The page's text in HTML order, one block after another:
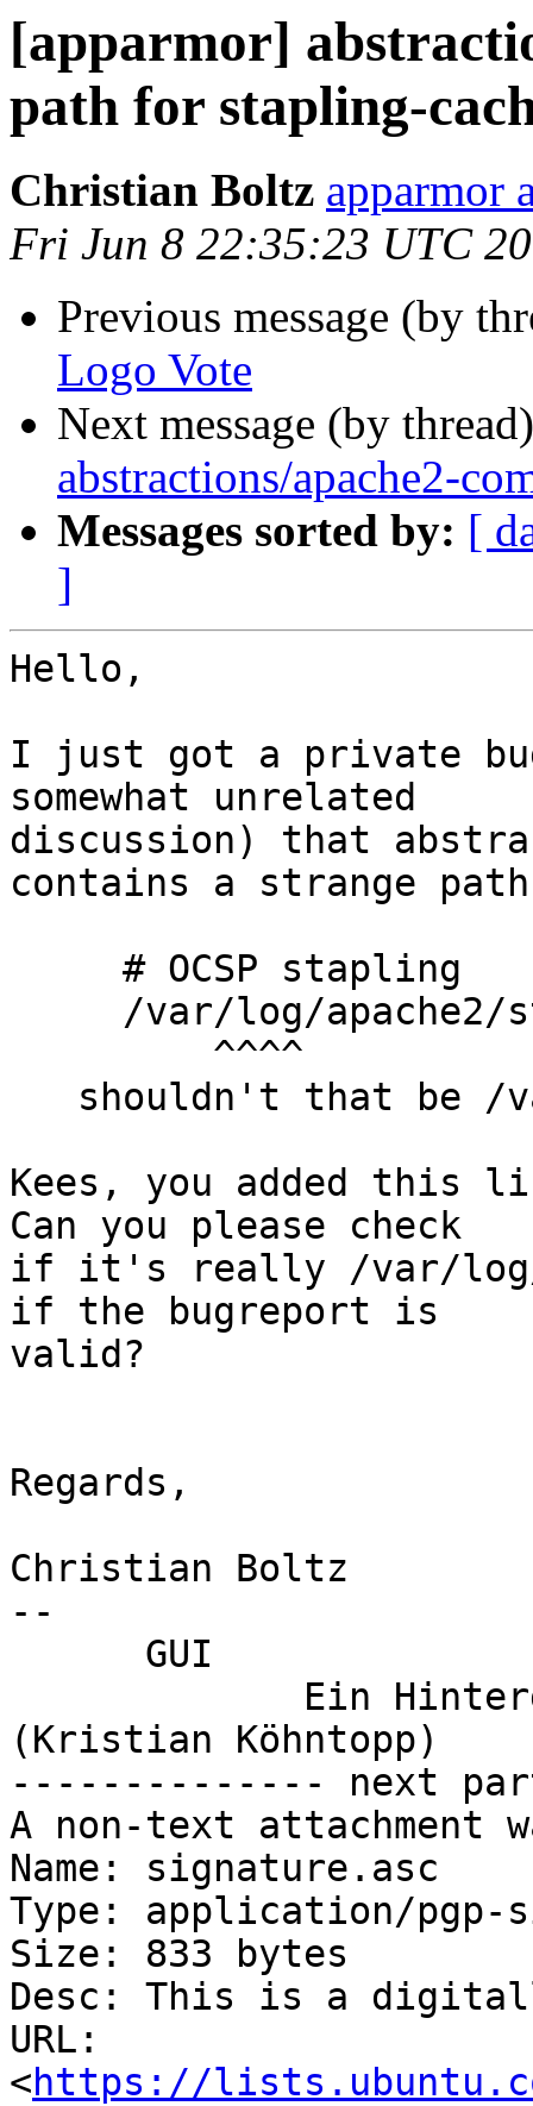
[apparmor]
path for stapling-
Christian Boltz apparmor
Fri Jun 8 22:35:23 UTC
Previous message (by
Logo Vote
Next message (by
abstractions/apache2-
Messages sorted by: [
]
Hello,
I just got a private
somewhat unrelated
discussion) that
contains a strange
Kees, you added this
Can you please check
if it's really /var/log/
if the bugreport is
valid?
Regards,
Christian Boltz
--
(Kristian Köhntopp)
-------------- next
A non-text attachment
Name: signature.asc
Type: application/pgp-
Size: 833 bytes
Desc: This is a
URL:
<https://